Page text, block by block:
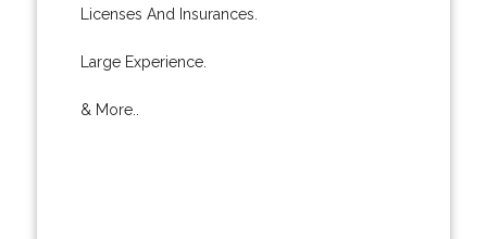
Licenses And Insurances.
Large Experience.
& More..